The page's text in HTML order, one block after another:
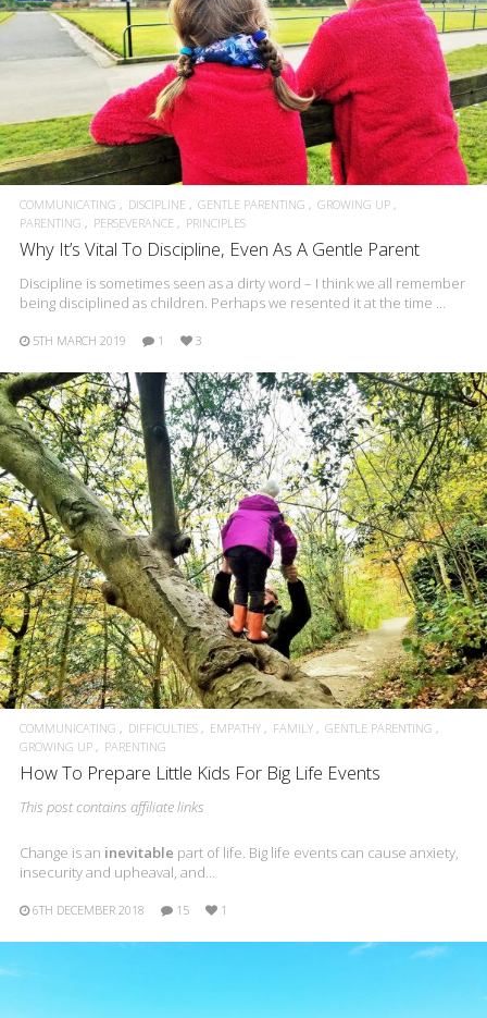
COMMUNICATING DISCIPLINE GENTLE PARENTING
GROWING UP
PARENTING
PERSEVERANCE PRINCIPLES
Why It’s Vital To Discipline, Even As A Gentle Parent
Discipline is sometimes seen as a dirty word – I think we all remember
being disciplined as children. Perhaps we resented it at the time …
5TH MARCH 2019 1 3
COMMUNICATING DIFFICULTIES EMPATHY FAMILY
GENTLE PARENTING
GROWING UP
PARENTING
How To Prepare Little Kids For Big Life Events
This post contains affiliate links
Change is an inevitable part of life. Big life events can cause anxiety,
insecurity and upheaval, and…
6TH DECEMBER 2018 15 1